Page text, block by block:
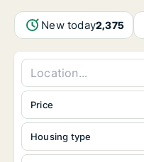
New today2,375
Housing type
Price